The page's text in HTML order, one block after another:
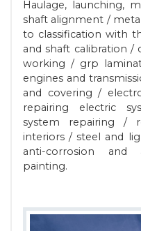
Haulage, launching,
shaft alignment /
to classification with
and shaft calibration /
working / grp
engines and
and covering /
repairing electric
system repairing /
interiors / steel and
anti-corrosion and
painting.